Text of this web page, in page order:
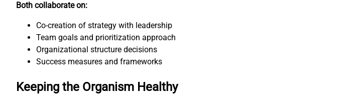
Both collaborate on:
Co-creation of strategy with leadership
Team goals and prioritization approach
Organizational structure decisions
Success measures and frameworks
Keeping the Organism Healthy